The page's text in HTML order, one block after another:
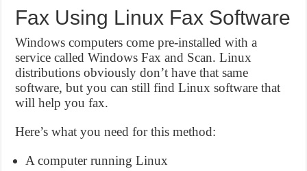
Fax Using Linux Fax Software
Windows computers come pre-installed with a
service called Windows Fax and Scan. Linux
distributions obviously don’t have that same
software, but you can still find Linux software that
will help you fax.
Here’s what you need for this method:
A computer running Linux